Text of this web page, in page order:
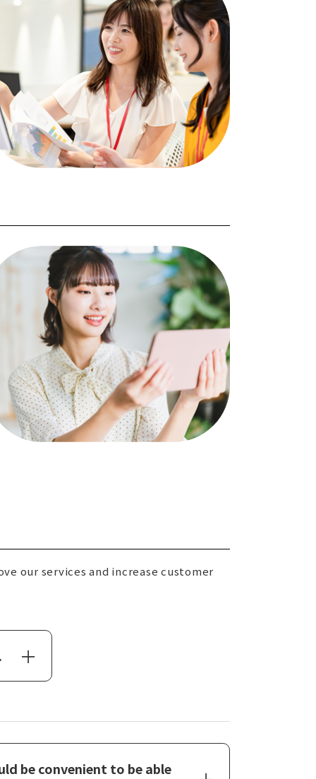
our services and increase customer
be convenient to be able